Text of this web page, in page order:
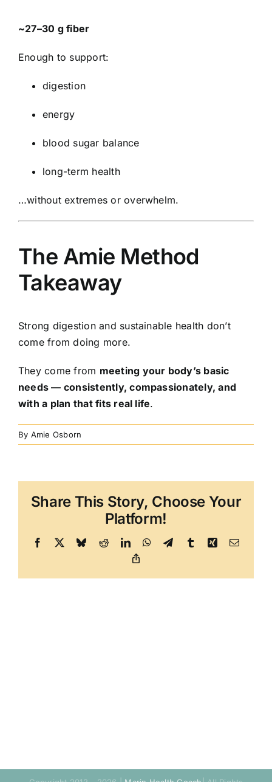
~27–30 g fiber
Enough to support:
digestion
energy
blood sugar balance
long-term health
…without extremes or overwhelm.
The Amie Method
Takeaway
Strong digestion and sustainable health don’t
come from doing more.
They come from meeting your body’s basic
needs — consistently, compassionately, and
with a plan that fits real life.
By Amie Osborn
Share This Story, Choose Your
Platform!
Facebook BlueskyRedditLinkedInWhatsApp
TelegramTumblrXing Email